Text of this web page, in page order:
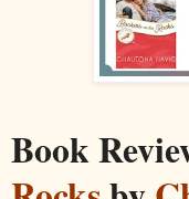
Book